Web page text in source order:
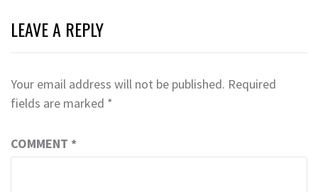
LEAVE A REPLY
Your email address will not be published. Required
fields are marked *
COMMENT *